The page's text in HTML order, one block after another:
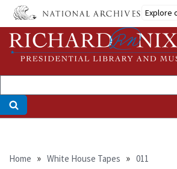
Skip
main
content
Explore
Breadcrumb
Home White House Tapes 011